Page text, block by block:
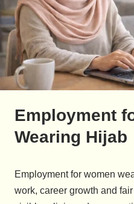
Employment
Wearing Hijab
Employment for women
work, career growth and